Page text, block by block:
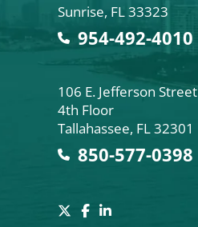
Sunrise, FL33323
954-492-4010
Colodny Fass
106 E. Jefferson Street
4th Floor
Tallahassee, FL32301
850-577-0398